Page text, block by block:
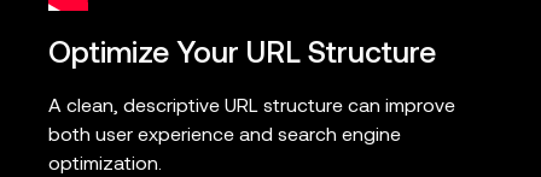
Optimize Your URL Structure
A clean, descriptive URL structure can improve
both user experience and search engine
optimization.